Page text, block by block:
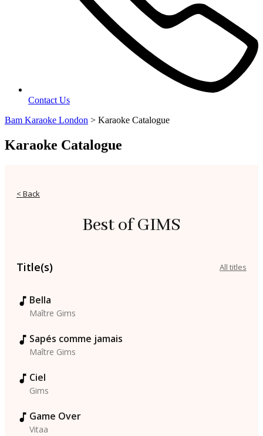
Contact Us
Bam Karaoke London > Karaoke Catalogue
Karaoke Catalogue
< Back
Best of GIMS
Title(s) All titles
Bella
Maître Gims
Sapés comme jamais
Maître Gims
Ciel
Gims
Game Over
Vitaa